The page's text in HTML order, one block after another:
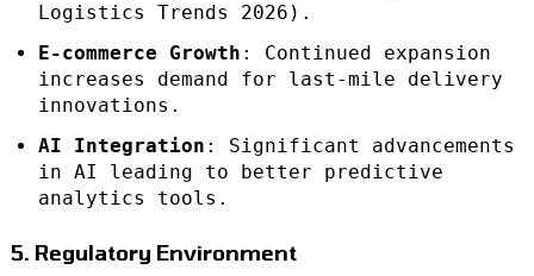
Logistics Trends 2026).
E-commerce Growth : Continued expansion
increases demand for last-mile delivery
innovations.
AI Integration : Significant advancements
in AI leading to better predictive
analytics tools.
5. Regulatory Environment